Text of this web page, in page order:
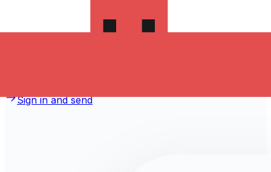
Sign in and send